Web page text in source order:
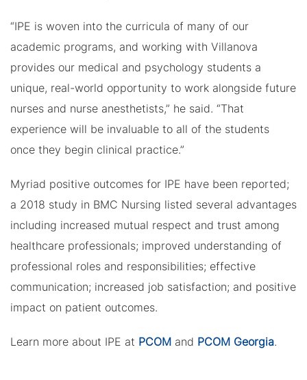
“IPE is woven into the curricula of many of our
academic programs, and working with Villanova
provides our medical and psychology students a
unique, real-world opportunity to work alongside future
nurses and nurse anesthetists,” he said. “That
experience will be invaluable to all of the students
once they begin clinical practice.”
Myriad positive outcomes for IPE have been reported;
a 2018 study in BMC Nursing listed several advantages
including increased mutual respect and trust among
healthcare professionals; improved understanding of
professional roles and responsibilities; effective
communication; increased job satisfaction; and positive
impact on patient outcomes.
Learn more about IPE at PCOM and PCOM Georgia.